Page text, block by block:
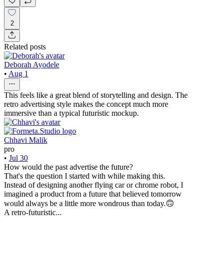
2
Related posts
Deborah Ayodele
• Aug 1
This feels like a great blend of storytelling and design. The
retro advertising style makes the concept much more
immersive than a typical futuristic mockup.
Chhavi Malik
pro
• Jul 30
How would the past advertise the future?
That's the question I started with while making this.
Instead of designing another flying car or chrome robot, I
imagined a product from a future that believed tomorrow
would always be a little more wondrous than today.🙃
A retro-futuristic...